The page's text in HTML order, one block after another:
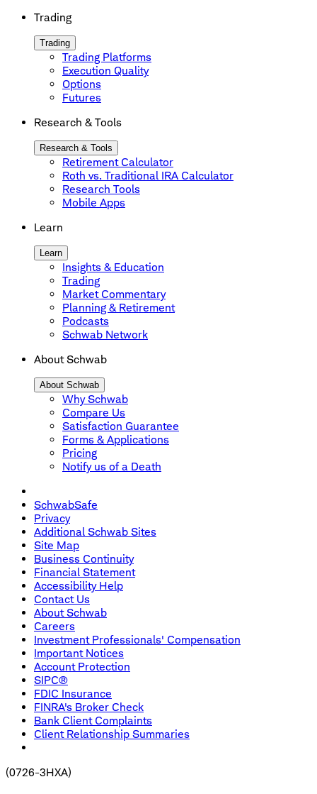
Trading
Trading
Trading Platforms
Execution Quality
Options
Futures
Research & Tools
Research & Tools
Retirement Calculator
Roth vs. Traditional IRA Calculator
Research Tools
Mobile Apps
Learn
Learn
Insights & Education
Trading
Market Commentary
Planning & Retirement
Podcasts
Schwab Network
About Schwab
About Schwab
Why Schwab
Compare Us
Satisfaction Guarantee
Forms & Applications
Pricing
Notify us of a Death
SchwabSafe
Privacy
Additional Schwab Sites
Site Map
Business Continuity
Financial Statement
Accessibility Help
Contact Us
About Schwab
Careers
Investment Professionals' Compensation
Important Notices
Account Protection
SIPC®
FDIC Insurance
FINRA's Broker Check
Bank Client Complaints
Client Relationship Summaries
(0726-3HXA)